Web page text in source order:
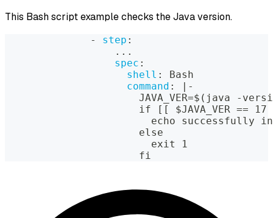
This Bash script example checks the Java version.
- step :
...
spec :
shell :
Bash
command :
-
                      JAVA_VER=$(java
-
                      if
[ [
$JAVA_VER == 17
echo successfully
                      else
                        exit 1
                      fi